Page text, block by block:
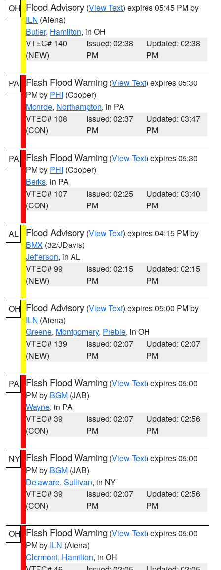
OH Flood Advisory (View Text) expires 05:45 PM by
ILN (Aiena)
Butler, Hamilton, in OH
VTEC# 140
(NEW)
Issued: 02:38
PM
Updated: 02:38
PM
PA Flash Flood Warning (View Text) expires 05:30
PM by PHI (Cooper)
Monroe, Northampton, in PA
VTEC# 108
(CON)
Issued: 02:37
PM
Updated: 03:47
PM
PA Flash Flood Warning (View Text) expires 05:30
PM by PHI (Cooper)
Berks, in PA
VTEC# 107
(CON)
Issued: 02:25
PM
Updated: 03:40
PM
AL Flood Advisory (View Text) expires 04:15 PM by
BMX (32/JDavis)
Jefferson, in AL
VTEC# 99
(NEW)
Issued: 02:15
PM
Updated: 02:15
PM
OH Flood Advisory (View Text) expires 05:00 PM by
ILN (Aiena)
Greene, Montgomery, Preble, in OH
VTEC# 139
(NEW)
Issued: 02:07
PM
Updated: 02:07
PM
PA Flash Flood Warning (View Text) expires 05:00
PM by BGM (JAB)
Wayne, in PA
VTEC# 39
(CON)
Issued: 02:07
PM
Updated: 02:56
PM
NY Flash Flood Warning (View Text) expires 05:00
PM by BGM (JAB)
Delaware, Sullivan, in NY
VTEC# 39
(CON)
Issued: 02:07
PM
Updated: 02:56
PM
OH Flash Flood Warning (View Text) expires 05:00
PM by ILN (Aiena)
Clermont, Hamilton, in OH